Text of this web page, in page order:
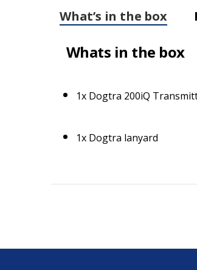
What’s in the box
Whats in the box
1x Dogtra 200iQ
1x Dogtra lanyard